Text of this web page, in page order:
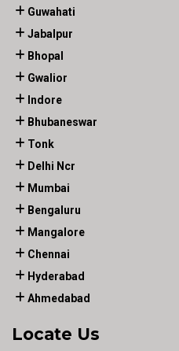
Guwahati
Jabalpur
Bhopal
Gwalior
Indore
Bhubaneswar
Tonk
Delhi Ncr
Mumbai
Bengaluru
Mangalore
Chennai
Hyderabad
Ahmedabad
Locate Us